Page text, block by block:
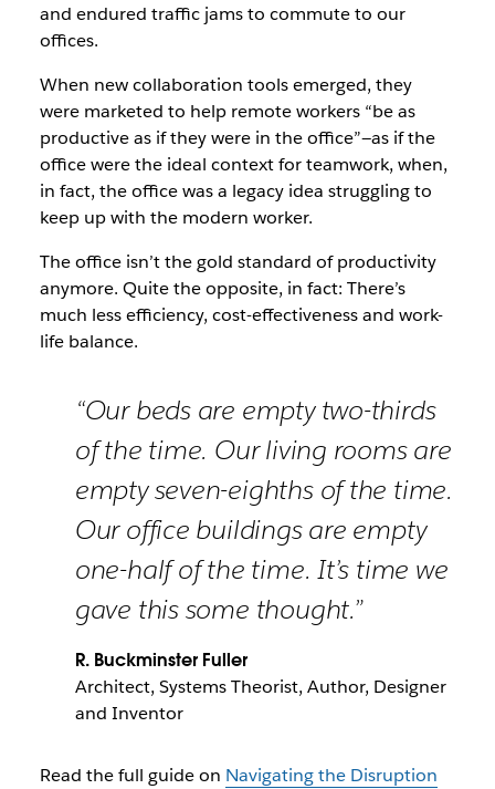
and endured traffic jams to commute to our
offices.
When new collaboration tools emerged, they
were marketed to help remote workers “be as
productive as if they were in the office”—as if the
office were the ideal context for teamwork, when,
in fact, the office was a legacy idea struggling to
keep up with the modern worker.
The office isn’t the gold standard of productivity
anymore. Quite the opposite, in fact: There’s
much less efficiency, cost-effectiveness and work-
life balance.
“Our beds are empty two-thirds
of the time. Our living rooms are
empty seven-eighths of the time.
Our office buildings are empty
one-half of the time. It’s time we
gave this some thought.”
R. Buckminster Fuller
Architect, Systems Theorist, Author, Designer
and Inventor
Read the full guide on Navigating the Disruption